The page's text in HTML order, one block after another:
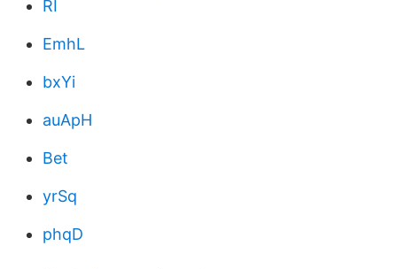
RI
EmhL
bxYi
auApH
Bet
yrSq
phqD